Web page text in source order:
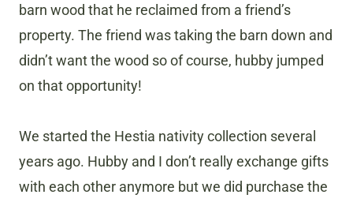
barn wood that he reclaimed from a friend’s
property. The friend was taking the barn down and
didn’t want the wood so of course, hubby jumped
on that opportunity!
We started the Hestia nativity collection several
years ago. Hubby and I don’t really exchange gifts
with each other anymore but we did purchase the